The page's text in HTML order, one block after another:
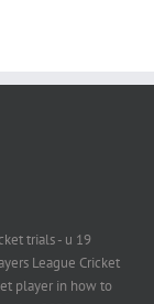
trials - u 19
League Cricket
player in how to